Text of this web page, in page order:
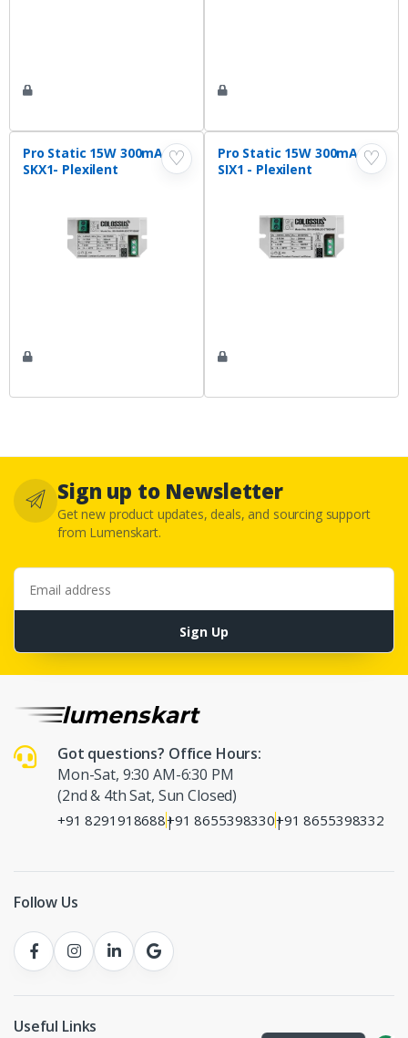
♡
Pro Static 15W 300mA
SKX1- Plexilent
♡
Pro Static 15W 300mA
SIX1 - Plexilent
Sign up to Newsletter
Get new product updates, deals, and sourcing support
from Lumenskart.
Email address
Sign Up
Got questions? Office Hours:
Mon-Sat, 9:30 AM-6:30 PM
(2nd & 4th Sat, Sun Closed)
+91 8291918688|
+91 8655398330|
+91 8655398332
Follow Us
Useful Links